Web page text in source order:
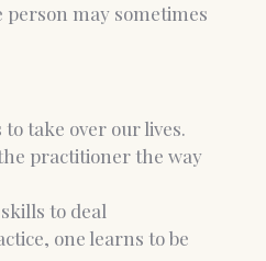
may sometimes
take over our lives.
practitioner the way
to deal
one learns to be